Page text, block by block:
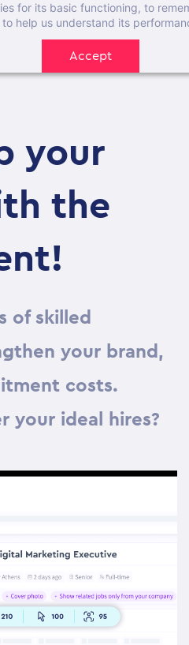
for its basic functioning, to
help us understand its
Accept
your
the
of skilled
your brand,
costs.
your ideal hires?